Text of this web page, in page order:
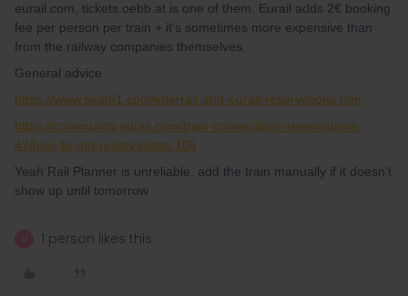
eurail.com, tickets.oebb.at is one of them. Eurail adds 2€ booking
fee per person per train + it's sometimes more expensive than
from the railway companies themselves.
General advice :
https://www.seat61.com/interrail-and-eurail-reservations.htm
https://community.eurail.com/train-connections-reservations-
47/how-to-get-reservations-105
Yeah Rail Planner is unreliable, add the train manually if it doesn't
show up until tomorrow
1 person likes this